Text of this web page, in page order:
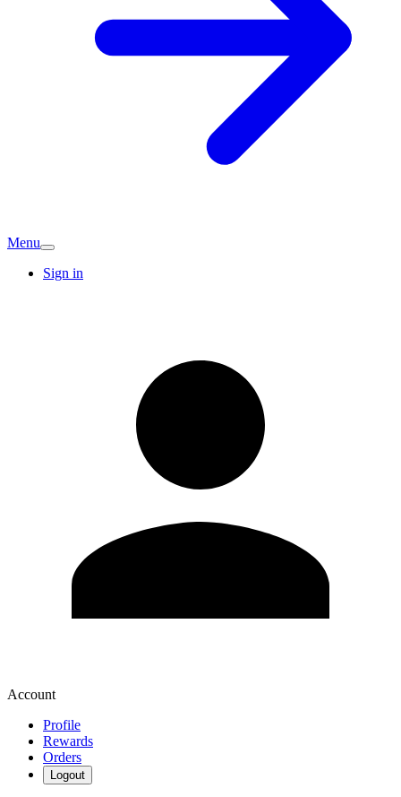
Menu
Sign in
Account
Profile
Rewards
Orders
Logout